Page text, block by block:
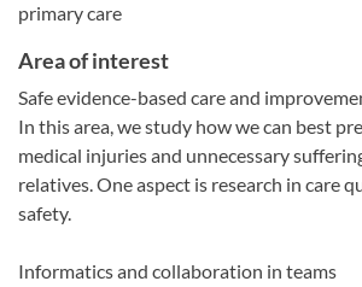
primary care
Area of interest
Safe evidence-based care and
In this area, we study how we can best
medical injuries and unnecessary
relatives. One aspect is research in care
safety.
Informatics and collaboration in teams